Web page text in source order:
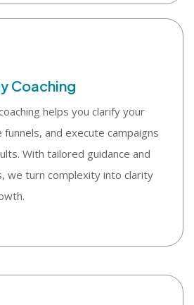
Coaching
helps you clarify your
and execute campaigns
With tailored guidance and
we turn complexity into clarity